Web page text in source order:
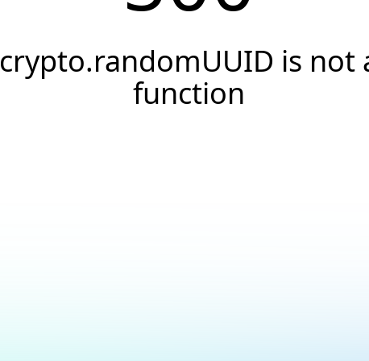
crypto.randomUUID is not
function